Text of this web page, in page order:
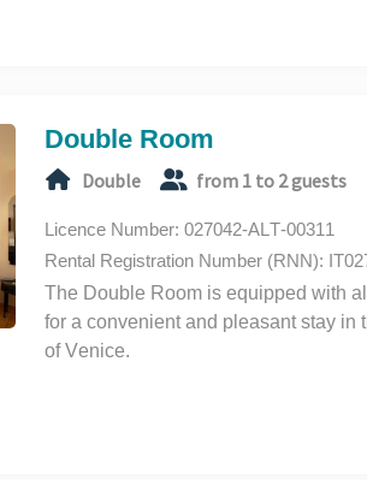
Double Room
Double from 1 to 2 guests
Licence Number: 027042-ALT-00311
Rental Registration Number (RNN):
The Double Room is equipped with
for a convenient and pleasant stay in
of Venice.